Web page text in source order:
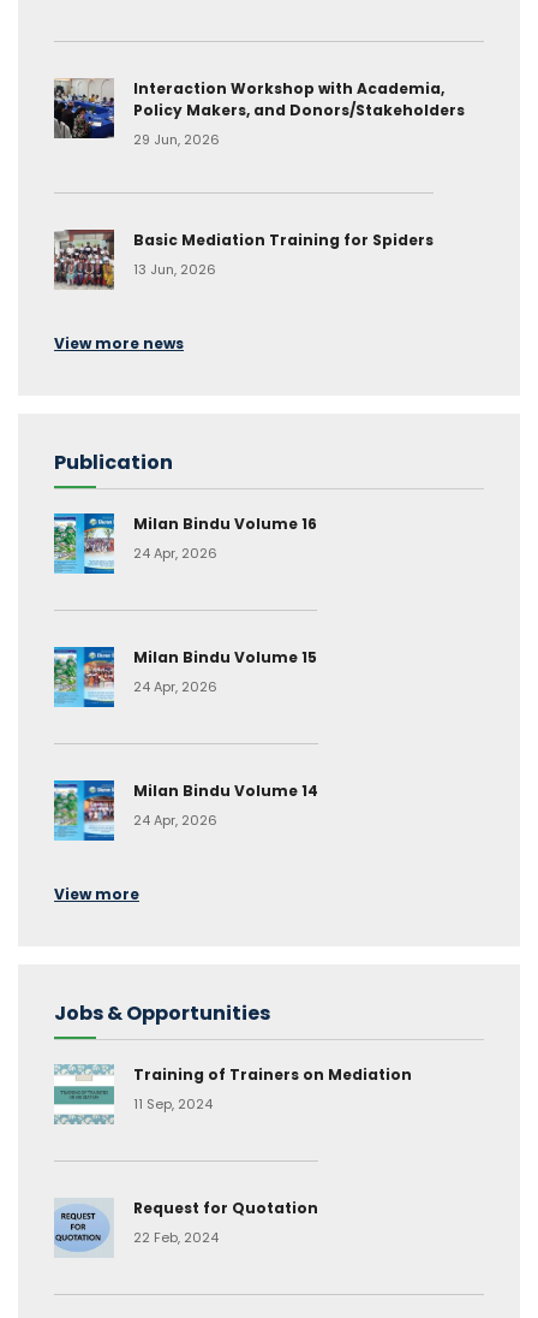
Interaction Workshop with Academia,
Policy Makers, and Donors/Stakeholders
29 Jun, 2026
Basic Mediation Training for Spiders
13 Jun, 2026
View more news
Publication
Milan Bindu Volume 16
24 Apr, 2026
Milan Bindu Volume 15
24 Apr, 2026
Milan Bindu Volume 14
24 Apr, 2026
View more
Jobs & Opportunities
Training of Trainers on Mediation
11 Sep, 2024
Request for Quotation
22 Feb, 2024